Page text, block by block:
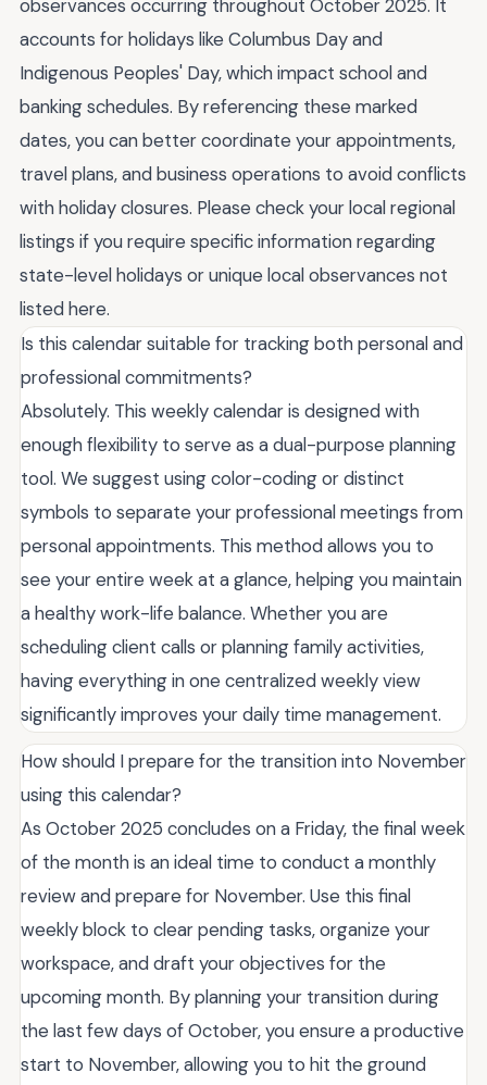
observances occurring throughout October 2025. It
accounts for holidays like Columbus Day and
Indigenous Peoples' Day, which impact school and
banking schedules. By referencing these marked
dates, you can better coordinate your appointments,
travel plans, and business operations to avoid conflicts
with holiday closures. Please check your local regional
listings if you require specific information regarding
state-level holidays or unique local observances not
listed here.
Is this calendar suitable for tracking both personal and
professional commitments?
Absolutely. This weekly calendar is designed with
enough flexibility to serve as a dual-purpose planning
tool. We suggest using color-coding or distinct
symbols to separate your professional meetings from
personal appointments. This method allows you to
see your entire week at a glance, helping you maintain
a healthy work-life balance. Whether you are
scheduling client calls or planning family activities,
having everything in one centralized weekly view
significantly improves your daily time management.
How should I prepare for the transition into November
using this calendar?
As October 2025 concludes on a Friday, the final week
of the month is an ideal time to conduct a monthly
review and prepare for November. Use this final
weekly block to clear pending tasks, organize your
workspace, and draft your objectives for the
upcoming month. By planning your transition during
the last few days of October, you ensure a productive
start to November, allowing you to hit the ground